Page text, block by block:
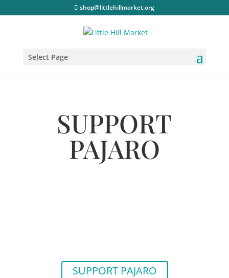
shop@littlehillmarket.org
Select Page
SUPPORT
PAJARO
SUPPORT PAJARO